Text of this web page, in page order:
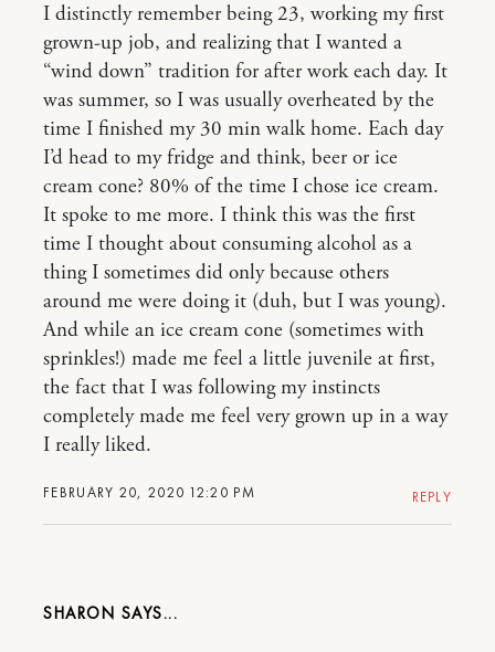
FEBRUARY 20, 2020 12:20 PM
I distinctly remember being 23, working my first
grown-up job, and realizing that I wanted a
“wind down” tradition for after work each day. It
was summer, so I was usually overheated by the
time I finished my 30 min walk home. Each day
I’d head to my fridge and think, beer or ice
cream cone? 80% of the time I chose ice cream.
It spoke to me more. I think this was the first
time I thought about consuming alcohol as a
thing I sometimes did only because others
around me were doing it (duh, but I was young).
And while an ice cream cone (sometimes with
sprinkles!) made me feel a little juvenile at first,
the fact that I was following my instincts
completely made me feel very grown up in a way
I really liked.
REPLY
SHARON